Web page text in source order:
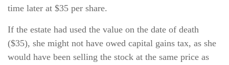
time later at $35 per share.
If the estate had used the value on the date of death
($35), she might not have owed capital gains tax, as she
would have been selling the stock at the same price as